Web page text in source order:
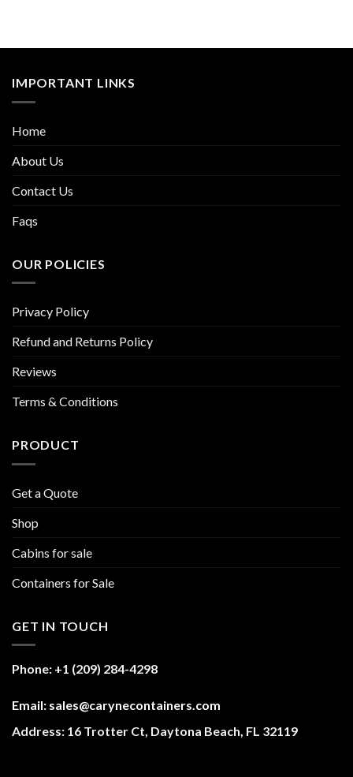
IMPORTANT LINKS
Home
About Us
Contact Us
Faqs
OUR POLICIES
Privacy Policy
Refund and Returns Policy
Reviews
Terms & Conditions
PRODUCT
Get a Quote
Shop
Cabins for sale
Containers for Sale
GET IN TOUCH
Phone: +1 (209) 284-4298
Email: sales@carynecontainers.com
Address: 16 Trotter Ct, Daytona Beach, FL 32119